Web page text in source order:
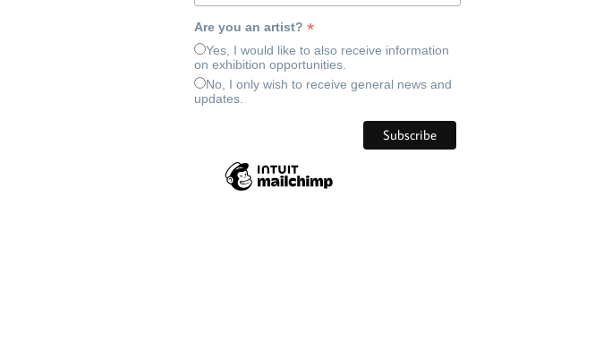
Are you an artist? *
Yes, I would like to also receive information
on exhibition opportunities.
No, I only wish to receive general news and
updates.